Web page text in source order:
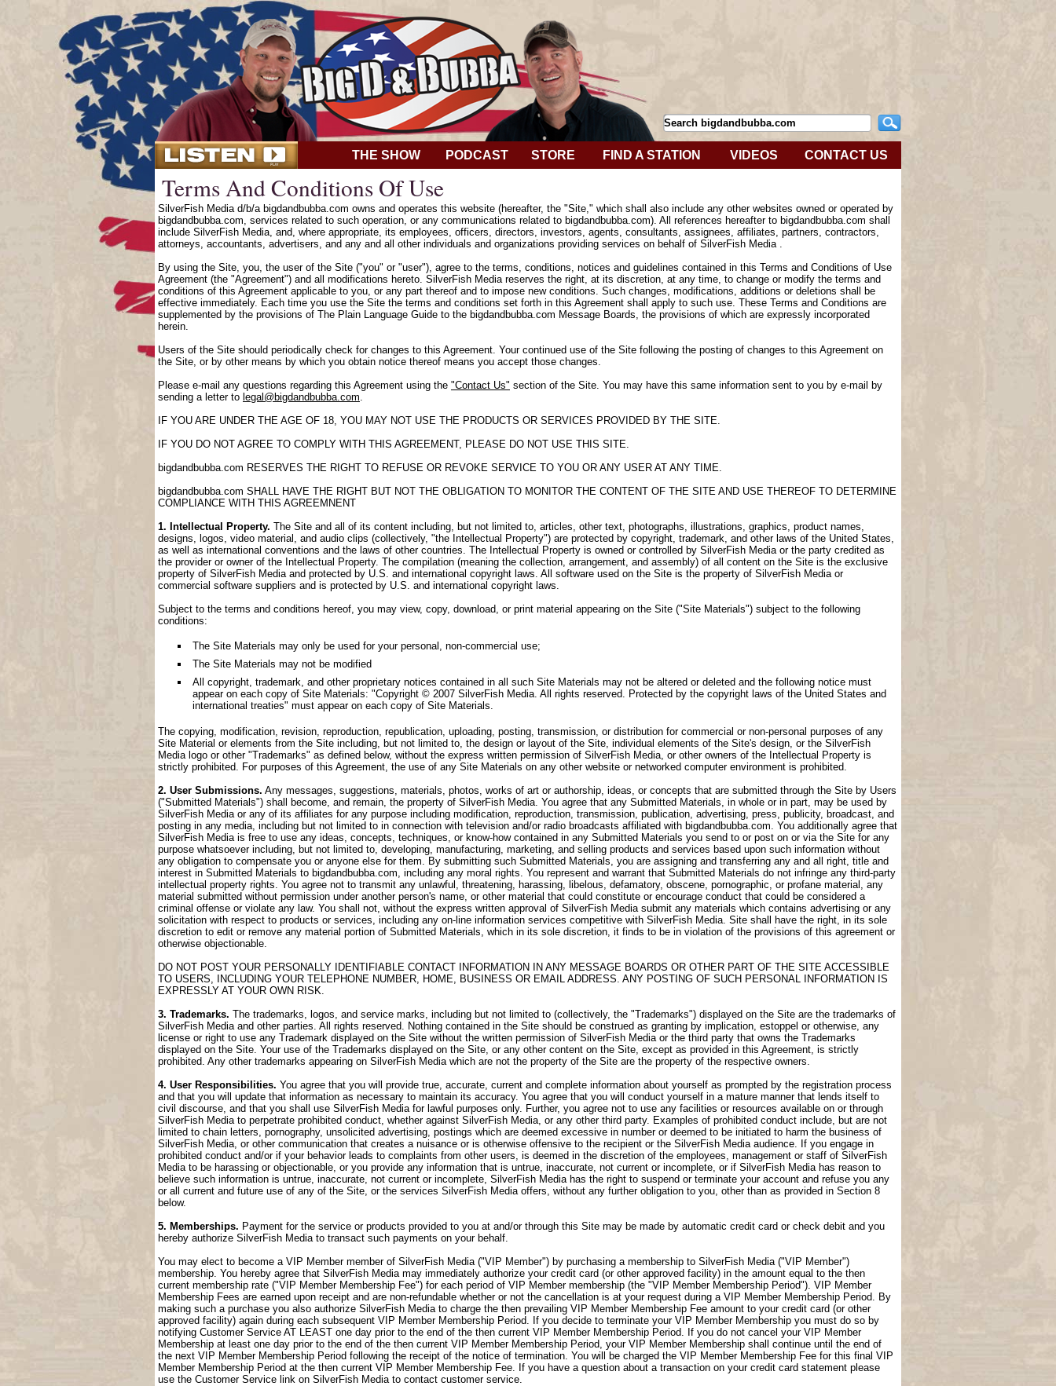
THE SHOW PODCAST STORE FIND A STATION VIDEOS CONTACT US
Terms And Conditions Of Use
SilverFish Media d/b/a bigdandbubba.com owns and operates this website (hereafter, the "Site," which shall also include any other websites owned or operated by
bigdandbubba.com, services related to such operation, or any communications related to bigdandbubba.com). All references hereafter to bigdandbubba.com shall
include SilverFish Media, and, where appropriate, its employees, officers, directors, investors, agents, consultants, assignees, affiliates, partners, contractors,
attorneys, accountants, advertisers, and any and all other individuals and organizations providing services on behalf of SilverFish Media .
By using the Site, you, the user of the Site ("you" or "user"), agree to the terms, conditions, notices and guidelines contained in this Terms and Conditions of Use
Agreement (the "Agreement") and all modifications hereto. SilverFish Media reserves the right, at its discretion, at any time, to change or modify the terms and
conditions of this Agreement applicable to you, or any part thereof and to impose new conditions. Such changes, modifications, additions or deletions shall be
effective immediately. Each time you use the Site the terms and conditions set forth in this Agreement shall apply to such use. These Terms and Conditions are
supplemented by the provisions of The Plain Language Guide to the bigdandbubba.com Message Boards, the provisions of which are expressly incorporated
herein.
Users of the Site should periodically check for changes to this Agreement. Your continued use of the Site following the posting of changes to this Agreement on
the Site, or by other means by which you obtain notice thereof means you accept those changes.
Please e-mail any questions regarding this Agreement using the "Contact Us" section of the Site. You may have this same information sent to you by e-mail by
sending a letter to legal@bigdandbubba.com.
IF YOU ARE UNDER THE AGE OF 18, YOU MAY NOT USE THE PRODUCTS OR SERVICES PROVIDED BY THE SITE.
IF YOU DO NOT AGREE TO COMPLY WITH THIS AGREEMENT, PLEASE DO NOT USE THIS SITE.
bigdandbubba.com RESERVES THE RIGHT TO REFUSE OR REVOKE SERVICE TO YOU OR ANY USER AT ANY TIME.
bigdandbubba.com SHALL HAVE THE RIGHT BUT NOT THE OBLIGATION TO MONITOR THE CONTENT OF THE SITE AND USE THEREOF TO DETERMINE
COMPLIANCE WITH THIS AGREEMNENT
1. Intellectual Property. The Site and all of its content including, but not limited to, articles, other text, photographs, illustrations, graphics, product names,
designs, logos, video material, and audio clips (collectively, "the Intellectual Property") are protected by copyright, trademark, and other laws of the United States,
as well as international conventions and the laws of other countries. The Intellectual Property is owned or controlled by SilverFish Media or the party credited as
the provider or owner of the Intellectual Property. The compilation (meaning the collection, arrangement, and assembly) of all content on the Site is the exclusive
property of SilverFish Media and protected by U.S. and international copyright laws. All software used on the Site is the property of SilverFish Media or
commercial software suppliers and is protected by U.S. and international copyright laws.
Subject to the terms and conditions hereof, you may view, copy, download, or print material appearing on the Site ("Site Materials") subject to the following
conditions:
The Site Materials may only be used for your personal, non-commercial use;
The Site Materials may not be modified
All copyright, trademark, and other proprietary notices contained in all such Site Materials may not be altered or deleted and the following notice must
appear on each copy of Site Materials: "Copyright © 2007 SilverFish Media. All rights reserved. Protected by the copyright laws of the United States and
international treaties" must appear on each copy of Site Materials.
The copying, modification, revision, reproduction, republication, uploading, posting, transmission, or distribution for commercial or non-personal purposes of any
Site Material or elements from the Site including, but not limited to, the design or layout of the Site, individual elements of the Site's design, or the SilverFish
Media logo or other "Trademarks" as defined below, without the express written permission of SilverFish Media, or other owners of the Intellectual Property is
strictly prohibited. For purposes of this Agreement, the use of any Site Materials on any other website or networked computer environment is prohibited.
2. User Submissions. Any messages, suggestions, materials, photos, works of art or authorship, ideas, or concepts that are submitted through the Site by Users
("Submitted Materials") shall become, and remain, the property of SilverFish Media. You agree that any Submitted Materials, in whole or in part, may be used by
SilverFish Media or any of its affiliates for any purpose including modification, reproduction, transmission, publication, advertising, press, publicity, broadcast, and
posting in any media, including but not limited to in connection with television and/or radio broadcasts affiliated with bigdandbubba.com. You additionally agree that
SilverFish Media is free to use any ideas, concepts, techniques, or know-how contained in any Submitted Materials you send to or post on or via the Site for any
purpose whatsoever including, but not limited to, developing, manufacturing, marketing, and selling products and services based upon such information without
any obligation to compensate you or anyone else for them. By submitting such Submitted Materials, you are assigning and transferring any and all right, title and
interest in Submitted Materials to bigdandbubba.com, including any moral rights. You represent and warrant that Submitted Materials do not infringe any third-party
intellectual property rights. You agree not to transmit any unlawful, threatening, harassing, libelous, defamatory, obscene, pornographic, or profane material, any
material submitted without permission under another person's name, or other material that could constitute or encourage conduct that could be considered a
criminal offense or violate any law. You shall not, without the express written approval of SilverFish Media submit any materials which contains advertising or any
solicitation with respect to products or services, including any on-line information services competitive with SilverFish Media. Site shall have the right, in its sole
discretion to edit or remove any material portion of Submitted Materials, which in its sole discretion, it finds to be in violation of the provisions of this agreement or
otherwise objectionable.
DO NOT POST YOUR PERSONALLY IDENTIFIABLE CONTACT INFORMATION IN ANY MESSAGE BOARDS OR OTHER PART OF THE SITE ACCESSIBLE
TO USERS, INCLUDING YOUR TELEPHONE NUMBER, HOME, BUSINESS OR EMAIL ADDRESS. ANY POSTING OF SUCH PERSONAL INFORMATION IS
EXPRESSLY AT YOUR OWN RISK.
3. Trademarks. The trademarks, logos, and service marks, including but not limited to (collectively, the "Trademarks") displayed on the Site are the trademarks of
SilverFish Media and other parties. All rights reserved. Nothing contained in the Site should be construed as granting by implication, estoppel or otherwise, any
license or right to use any Trademark displayed on the Site without the written permission of SilverFish Media or the third party that owns the Trademarks
displayed on the Site. Your use of the Trademarks displayed on the Site, or any other content on the Site, except as provided in this Agreement, is strictly
prohibited. Any other trademarks appearing on SilverFish Media which are not the property of the Site are the property of the respective owners.
4. User Responsibilities. You agree that you will provide true, accurate, current and complete information about yourself as prompted by the registration process
and that you will update that information as necessary to maintain its accuracy. You agree that you will conduct yourself in a mature manner that lends itself to
civil discourse, and that you shall use SilverFish Media for lawful purposes only. Further, you agree not to use any facilities or resources available on or through
SilverFish Media to perpetrate prohibited conduct, whether against SilverFish Media, or any other third party. Examples of prohibited conduct include, but are not
limited to chain letters, pornography, unsolicited advertising, postings which are deemed excessive in number or deemed to be initiated to harm the business of
SilverFish Media, or other communication that creates a nuisance or is otherwise offensive to the recipient or the SilverFish Media audience. If you engage in
prohibited conduct and/or if your behavior leads to complaints from other users, is deemed in the discretion of the employees, management or staff of SilverFish
Media to be harassing or objectionable, or you provide any information that is untrue, inaccurate, not current or incomplete, or if SilverFish Media has reason to
believe such information is untrue, inaccurate, not current or incomplete, SilverFish Media has the right to suspend or terminate your account and refuse you any
or all current and future use of any of the Site, or the services SilverFish Media offers, without any further obligation to you, other than as provided in Section 8
below.
5. Memberships. Payment for the service or products provided to you at and/or through this Site may be made by automatic credit card or check debit and you
hereby authorize SilverFish Media to transact such payments on your behalf.
You may elect to become a VIP Member member of SilverFish Media ("VIP Member") by purchasing a membership to SilverFish Media ("VIP Member")
membership. You hereby agree that SilverFish Media may immediately authorize your credit card (or other approved facility) in the amount equal to the then
current membership rate ("VIP Member Membership Fee") for each period of VIP Member membership (the "VIP Member Membership Period"). VIP Member
Membership Fees are earned upon receipt and are non-refundable whether or not the cancellation is at your request during a VIP Member Membership Period. By
making such a purchase you also authorize SilverFish Media to charge the then prevailing VIP Member Membership Fee amount to your credit card (or other
approved facility) again during each subsequent VIP Member Membership Period. If you decide to terminate your VIP Member Membership you must do so by
notifying Customer Service AT LEAST one day prior to the end of the then current VIP Member Membership Period. If you do not cancel your VIP Member
Membership at least one day prior to the end of the then current VIP Member Membership Period, your VIP Member Membership shall continue until the end of
the next VIP Member Membership Period following the receipt of the notice of termination. You will be charged the VIP Member Membership Fee for this final VIP
Member Membership Period at the then current VIP Member Membership Fee. If you have a question about a transaction on your credit card statement please
use the Customer Service link on SilverFish Media to contact customer service.